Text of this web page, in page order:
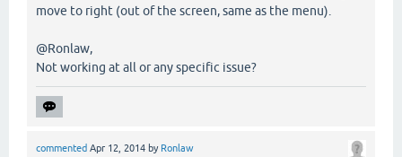
move to right (out of the screen, same as the menu).
@Ronlaw,
Not working at all or any specific issue?
commented Apr 12, 2014 by Ronlaw